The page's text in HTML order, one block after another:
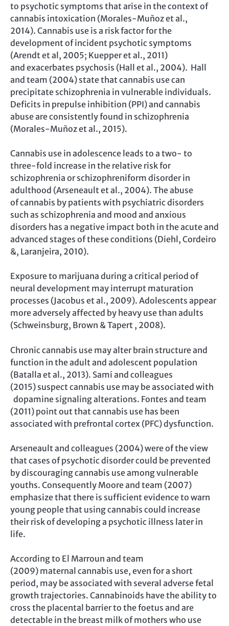
to psychotic symptoms that arise in the context of
cannabis intoxication (Morales-Muñoz et al.,
2014). Cannabis use is a risk factor for the
development of incident psychotic symptoms
(Arendt et al, 2005; Kuepper et al., 2011)
and exacerbates psychosis (Hall et al., 2004). Hall
and team (2004) state that cannabis use can
precipitate schizophrenia in vulnerable individuals.
Deficits in prepulse inhibition (PPI) and cannabis
abuse are consistently found in schizophrenia
(Morales-Muñoz et al., 2015).
Cannabis use in adolescence leads to a two- to
three-fold increase in the relative risk for
schizophrenia or schizophreniform disorder in
adulthood (Arseneault et al., 2004). The abuse
of cannabis by patients with psychiatric disorders
such as schizophrenia and mood and anxious
disorders has a negative impact both in the acute and
advanced stages of these conditions (Diehl, Cordeiro
&, Laranjeira, 2010).
Exposure to marijuana during a critical period of
neural development may interrupt maturation
processes (Jacobus et al., 2009). Adolescents appear
more adversely affected by heavy use than adults
(Schweinsburg, Brown & Tapert , 2008).
Chronic cannabis use may alter brain structure and
function in the adult and adolescent population
(Batalla et al., 2013). Sami and colleagues
(2015) suspect cannabis use may be associated with
dopamine signaling alterations. Fontes and team
(2011) point out that cannabis use has been
associated with prefrontal cortex (PFC) dysfunction.
Arseneault and colleagues (2004) were of the view
that cases of psychotic disorder could be prevented
by discouraging cannabis use among vulnerable
youths. Consequently Moore and team (2007)
emphasize that there is sufficient evidence to warn
young people that using cannabis could increase
their risk of developing a psychotic illness later in
life.
According to El Marroun and team
(2009) maternal cannabis use, even for a short
period, may be associated with several adverse fetal
growth trajectories. Cannabinoids have the ability to
cross the placental barrier to the foetus and are
detectable in the breast milk of mothers who use